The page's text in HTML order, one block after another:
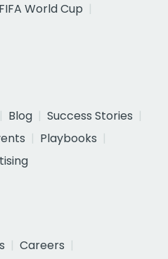
World Cup
Blog
Success Stories
Playbooks
Careers